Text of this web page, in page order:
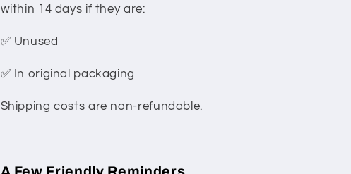
within 14 days if they are:
✅ Unused
✅ In original packaging
Shipping costs are non-refundable.